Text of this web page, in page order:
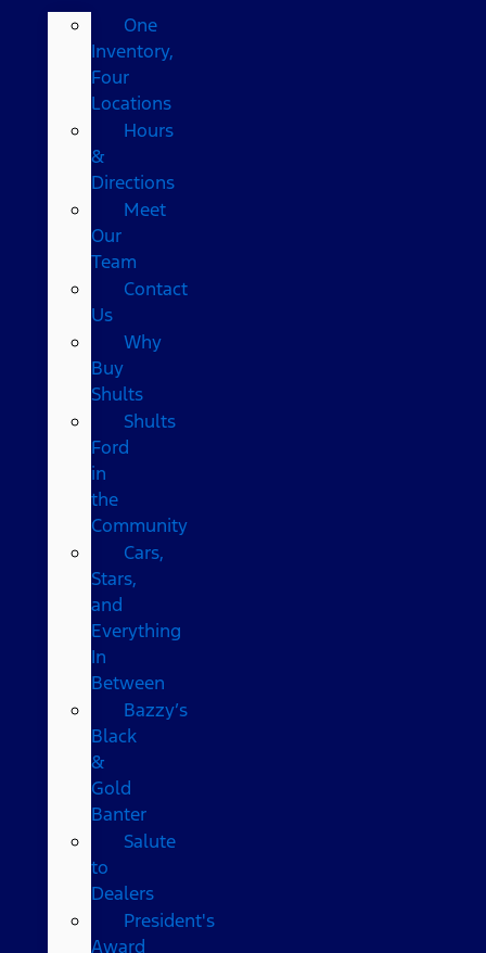
One
Inventory,
Four
Locations
Hours
&
Directions
Meet
Our
Team
Contact
Us
Why
Buy
Shults
Shults
Ford
in
the
Community
Cars,
Stars,
and
Everything
In
Between
Bazzy’s
Black
&
Gold
Banter
Salute
to
Dealers
President's
Award